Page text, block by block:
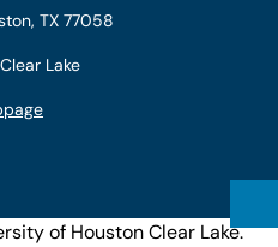
TX 77058
Lake
of Houston Clear Lake.